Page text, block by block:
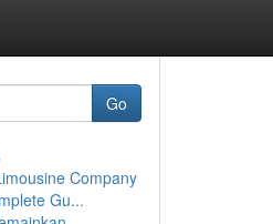
Go
Company
Gu...